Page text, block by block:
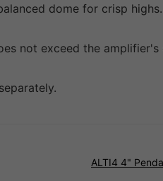
dome for crisp highs.
not exceed the amplifier's
ALTI4 4"